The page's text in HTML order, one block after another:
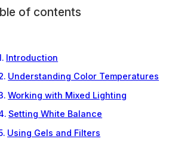
of contents
Introduction
Understanding Color Temperatures
Working with Mixed Lighting
Setting White Balance
Using Gels and Filters